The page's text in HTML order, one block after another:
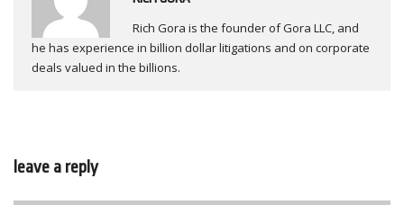
Rich Gora is the founder of Gora LLC, and
he has experience in billion dollar litigations and on corporate
deals valued in the billions.
leave a reply